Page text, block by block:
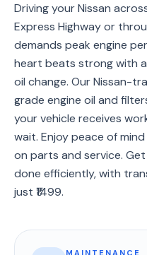
Driving your Nissan
Express Highway or
demands peak engine
heart beats strong with
oil change. Our Nissan-
grade engine oil and
your vehicle receives
wait. Enjoy peace of
on parts and service.
done efficiently, with
just ₹1499.
MAINTENANCE